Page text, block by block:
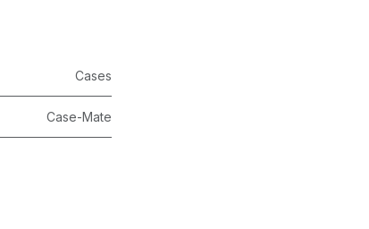
Cases
Case-Mate